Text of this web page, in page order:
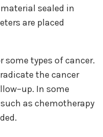
sealed in
are placed
some types of cancer.
the cancer
In some
as chemotherapy